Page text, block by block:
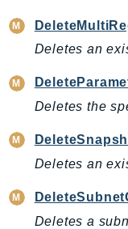
Braket
Budgets
Cbor
Deletes an
Deletes the
Deletes an
Deletes a